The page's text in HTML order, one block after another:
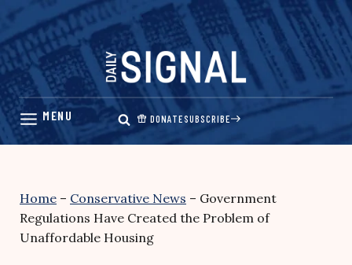
Skip
content
DONATESUBSCRIBE
Home – Conservative News – Government
Regulations Have Created the Problem of
Unaffordable Housing